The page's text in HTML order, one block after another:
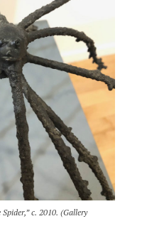
c. 2010. (Gallery